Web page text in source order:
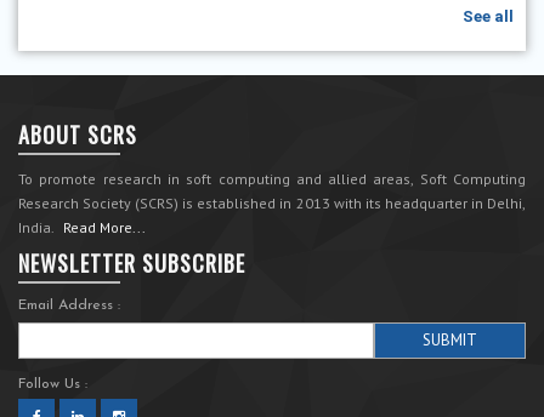
See all
ABOUT SCRS
To promote research in soft computing and allied areas, Soft Computing
Research Society (SCRS) is established in 2013 with its headquarter in Delhi,
India. Read More...
NEWSLETTER SUBSCRIBE
Email Address :
Follow Us :